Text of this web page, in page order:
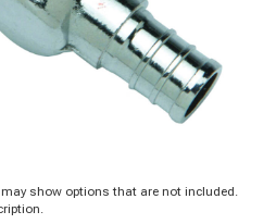
show options that are not included.